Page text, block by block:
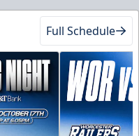
Full Schedule